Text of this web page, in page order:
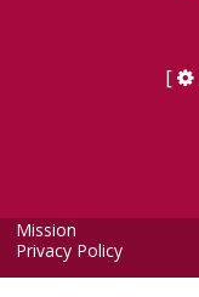
[
Mission
Privacy Policy